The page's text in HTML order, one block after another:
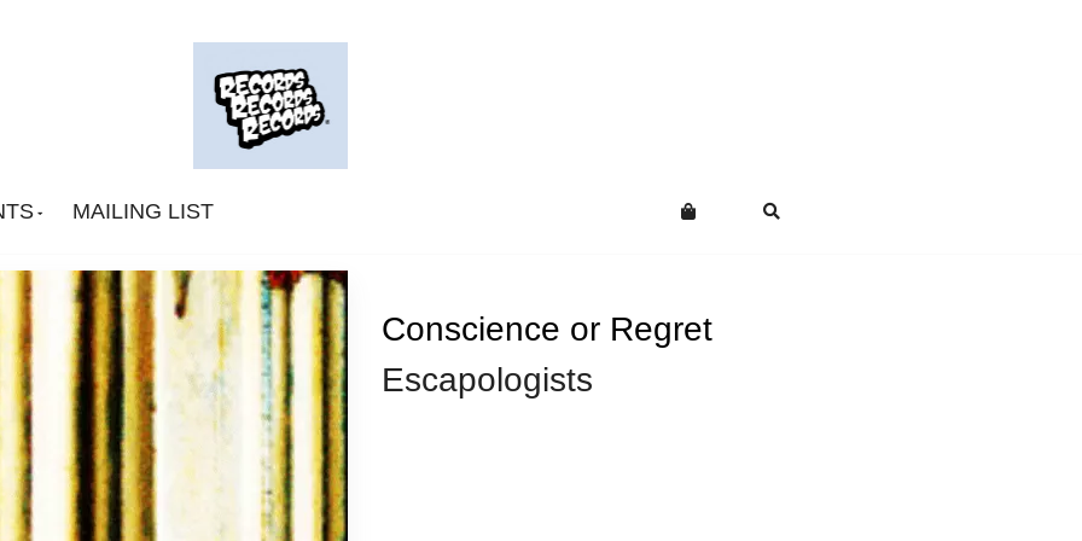
MAILING LIST
Big Deal
CA Smith
Connexion Man
Fingerpop
Conscience or Regret
Escapologists